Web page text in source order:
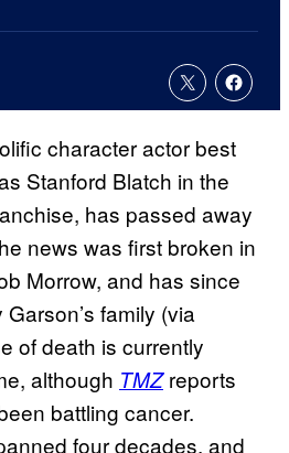
character actor best
Stanford Blatch in the
has passed away
news was first broken in
Morrow, and has since
family (via
of death is currently
although TMZ reports
battling cancer.
four decades, and